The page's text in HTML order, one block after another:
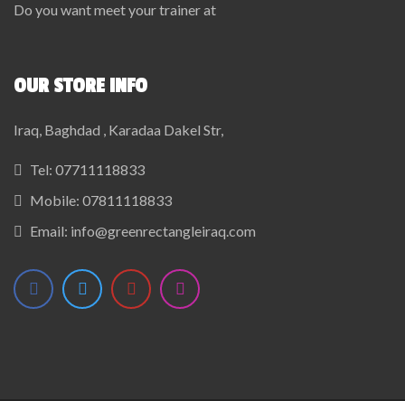
Do you want meet your trainer at
OUR STORE INFO
Iraq, Baghdad , Karadaa Dakel Str,
Tel: 07711118833
Mobile: 07811118833
Email: info@greenrectangleiraq.com